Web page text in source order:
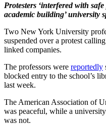
Protesters ‘interfered with
academic building’ university
Two New York University
suspended over a protest
linked companies.
The professors were reportedly
blocked entry to the school’s
last week.
The American Association of
was peaceful, while a
was not.